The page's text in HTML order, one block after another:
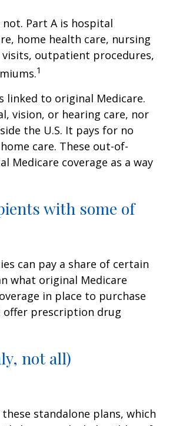
Part A is hospital
home health care, nursing
visits, outpatient procedures,
1
linked to original Medicare.
vision, or hearing care, nor
the U.S. It pays for no
care. These out-of-
Medicare coverage as a way
with some of
can pay a share of certain
what original Medicare
in place to purchase
offer prescription drug
not all)
standalone plans, which